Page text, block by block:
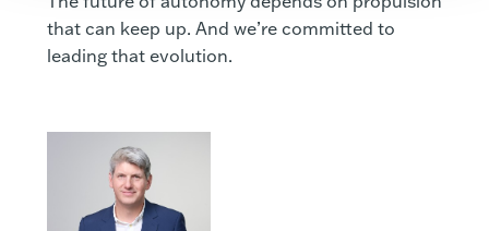
that can keep up. And we’re committed to
leading that evolution.